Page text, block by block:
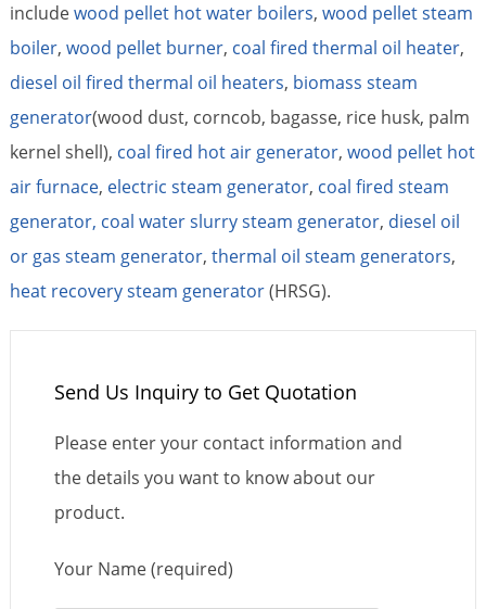
includewood pellet hot water boilers, wood pellet steam
boiler, wood pellet burner, coal fired thermal oil heater,
diesel oil fired thermal oil heaters, biomass steam
generator(wood dust, corncob, bagasse, rice husk, palm
kernel shell), coal fired hot air generator, wood pellet hot
air furnace, electric steam generator, coal fired steam
generator, coal water slurry steam generator, diesel oil
or gas steam generator, thermal oil steam generators,
heat recovery steam generator(HRSG).
Send Us Inquiry to Get Quotation
Please enter your contact information and
the details you want to know about our
product.
Your Name (required)